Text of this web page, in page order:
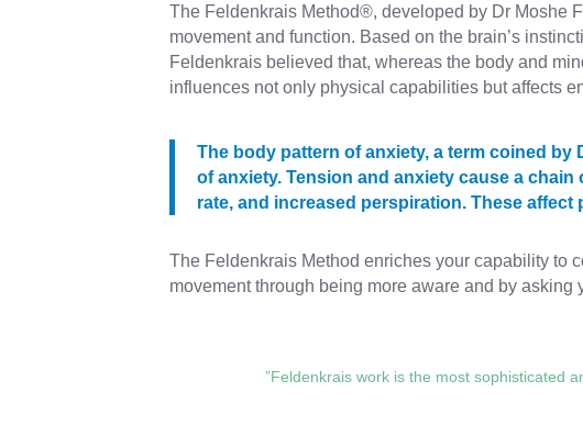
The Feldenkrais Method®, developed by Dr Moshe
movement and function. Based on the brain’s
Feldenkrais believed that, whereas the body and
influences not only physical capabilities but affects
The body pattern of anxiety, a term coined
of anxiety. Tension and anxiety cause a
rate, and increased perspiration. These affect
The Feldenkrais Method enriches your capability to
movement through being more aware and by asking
”Feldenkrais work is the most sophisticated